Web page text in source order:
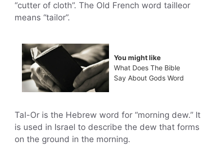
“cutter of cloth”. The Old French word tailleor
means “tailor”.
You might like
What Does The Bible
Say About Gods Word
Tal-Or is the Hebrew word for “morning dew.” It
is used in Israel to describe the dew that forms
on the ground in the morning.